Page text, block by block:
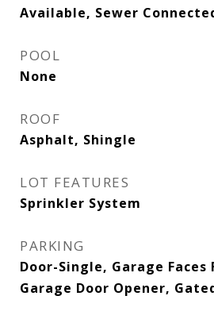
Available, Sewer
POOL
None
ROOF
Asphalt, Shingle
LOT FEATURES
Sprinkler System
PARKING
Door-Single, Garage Faces
Garage Door Opener,